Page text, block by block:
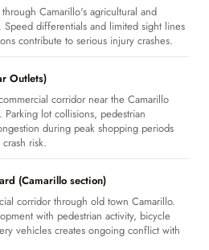
through Camarillo's agricultural and
Speed differentials and limited sight lines
contribute to serious injury crashes.
Outlets)
corridor near the Camarillo
Parking lot collisions, pedestrian
during peak shopping periods
risk.
(Camarillo section)
corridor through old town Camarillo.
with pedestrian activity, bicycle
vehicles creates ongoing conflict with